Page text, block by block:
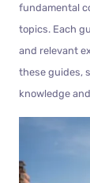
fundamental
topics. Each
and relevant
these guides,
knowledge